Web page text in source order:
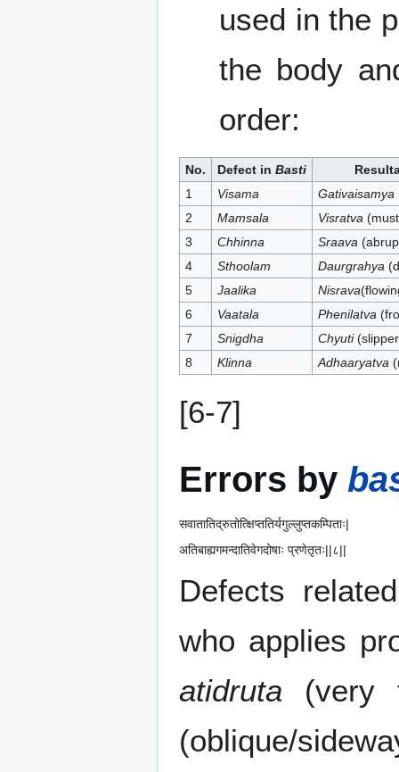
used in the
the body
order:
No. Defect in Basti
1
Visama Gativaisamya
2
Mamsala Visratva
3
Chhinna Sraava
4
Sthoolam Daurgrahya
5
Jaalika Nisrava
6
Vaatala Phenilatva
7
Snigdha Chyuti
8
Klinna Adhaaryatva
[6-7]
Errors by
सवातातिद्रुतोत्क्षिप्ततिर्यगुल्लुप्तकम्पिताः|
अतिबाह्यगमन्दातिवेगदोषाः प्रणेतृतः||८||
Defects
who applies
atidruta (very
(oblique/